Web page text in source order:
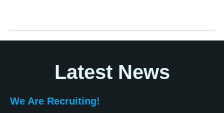
Latest News
We Are Recruiting!